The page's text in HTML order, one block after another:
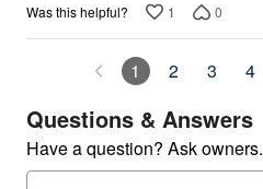
Was this helpful? 1 0
1 2 3 4
Questions & Answers
Have a question? Ask owners.